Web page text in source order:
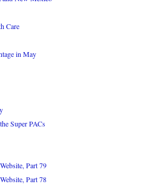
Care
in May
Super PACs
Part 79
Part 78